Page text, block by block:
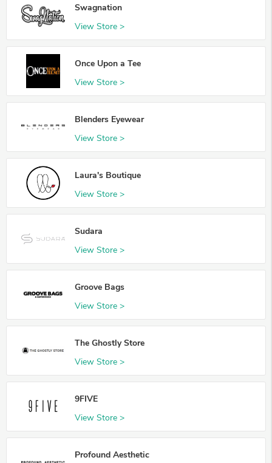
Swagnation
View Store >
Once Upon a Tee
View Store >
Blenders Eyewear
View Store >
Laura's Boutique
View Store >
Sudara
View Store >
Groove Bags
View Store >
The Ghostly Store
View Store >
9FIVE
View Store >
Profound Aesthetic